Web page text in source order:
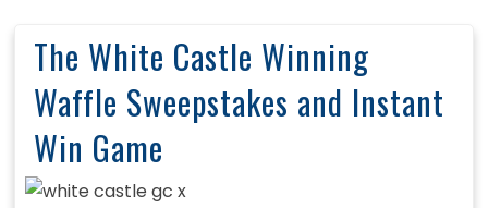
The White Castle Winning
Waffle Sweepstakes and Instant
Win Game